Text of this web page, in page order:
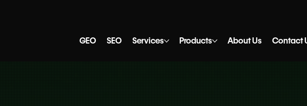
GEO SEO Services Products About Us Contact